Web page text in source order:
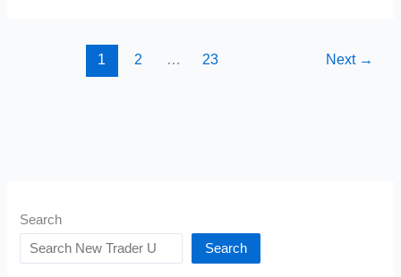
1 2 … 23 Next →
Search
Search